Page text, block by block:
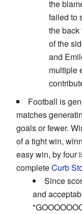
the
failed to
the
of the
and
multiple
Football is
matches
goals or fewer.
of a tight win,
easy win, by four
completeCurb
Since
and